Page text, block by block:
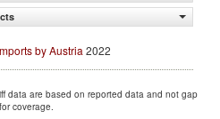
by Austria 2022
data are based on reported data and not gap
for coverage.